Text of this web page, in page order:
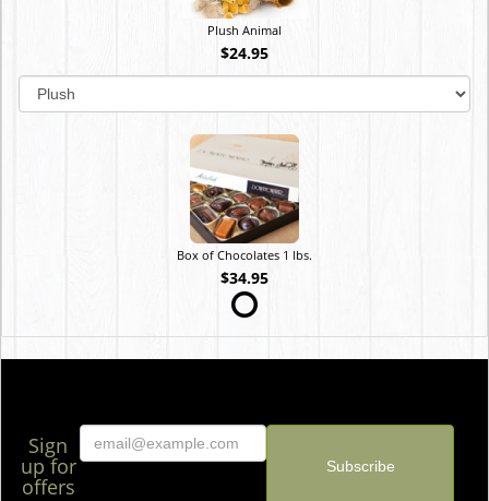
Plush Animal
$24.95
Box of Chocolates 1 lbs.
$34.95
Sign
up for
offers